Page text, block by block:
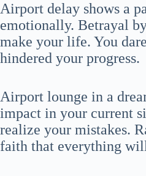
Airport delay shows a
emotionally. Betrayal
make your life. You
hindered your progress.
Airport lounge in a
impact in your current
realize your mistakes.
faith that everything